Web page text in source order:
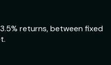
returns, between fixed